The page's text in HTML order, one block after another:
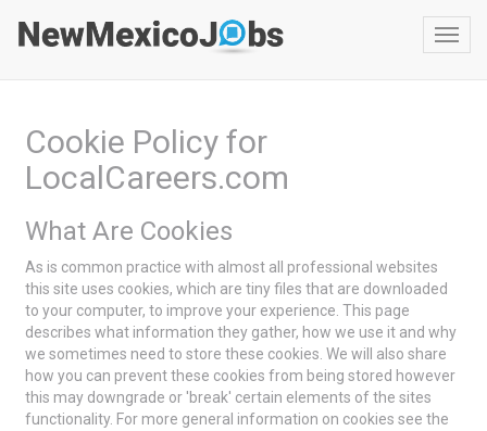
Cookie Policy for
LocalCareers.com
What Are Cookies
As is common practice with almost all professional websites
this site uses cookies, which are tiny files that are downloaded
to your computer, to improve your experience. This page
describes what information they gather, how we use it and why
we sometimes need to store these cookies. We will also share
how you can prevent these cookies from being stored however
this may downgrade or 'break' certain elements of the sites
functionality. For more general information on cookies see the